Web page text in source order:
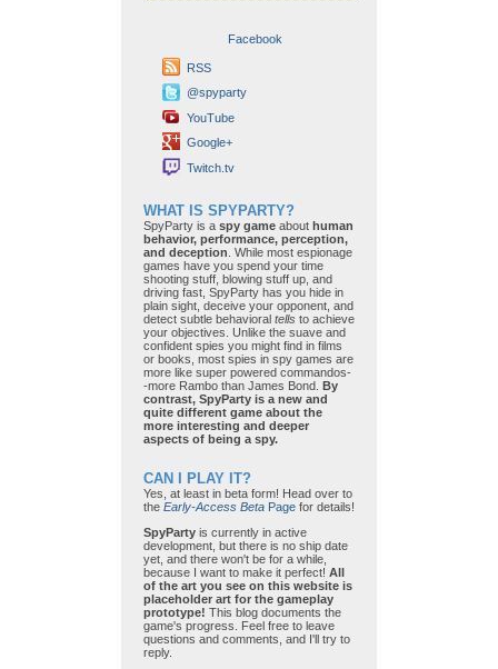
Facebook
RSS
@spyparty
YouTube
Google+
Twitch.tv
WHAT IS SPYPARTY?
SpyParty is a spy game about human
behavior, performance, perception,
and deception . While most espionage
games have you spend your time
shooting stuff, blowing stuff up, and
driving fast, SpyParty has you hide in
plain sight, deceive your opponent, and
detect subtle behavioral tells to achieve
your objectives. Unlike the suave and
confident spies you might find in films
or books, most spies in spy games are
more like super powered commandos-
-more Rambo than James Bond. By
contrast, SpyParty is a new and
quite different game about the
more interesting and deeper
aspects of being a spy.
CAN I PLAY IT?
Yes, at least in beta form! Head over to
the Early-Access Beta Page for details!
SpyParty is currently in active
development, but there is no ship date
yet, and there won't be for a while,
because I want to make it perfect! All
of the art you see on this website is
placeholder art for the gameplay
prototype! This blog documents the
game's progress. Feel free to leave
questions and comments, and I'll try to
reply.